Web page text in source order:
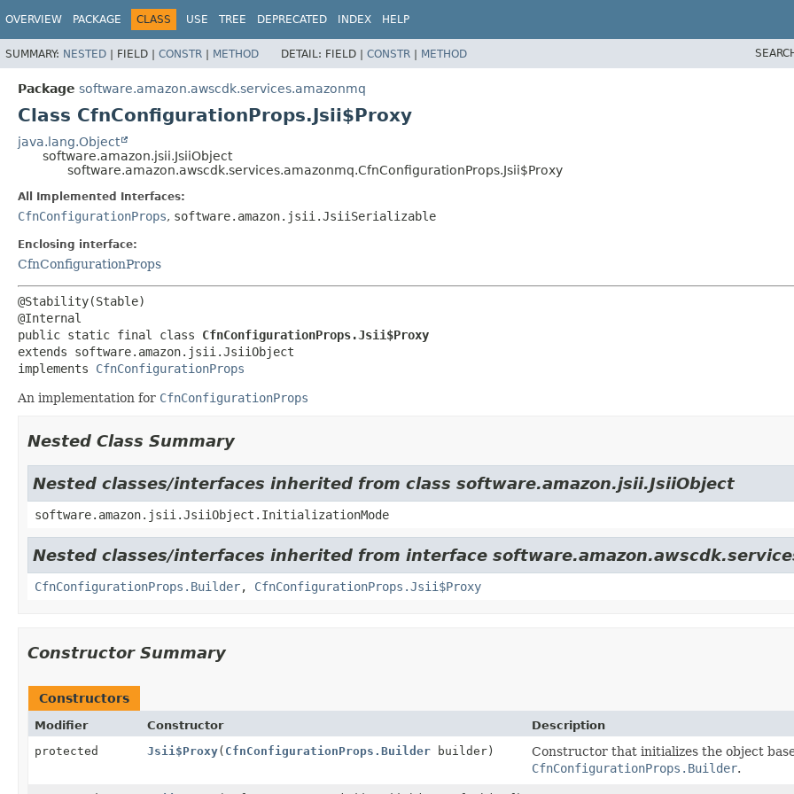
OVERVIEW PACKAGE CLASS USE TREE DEPRECATED INDEX HELP
SUMMARY: NESTED | FIELD | CONSTR | METHOD DETAIL: FIELD | CONSTR | METHOD
Package software.amazon.awscdk.services.amazonmq
Class CfnConfigurationProps.Jsii$Proxy
java.lang.Object
software.amazon.jsii.JsiiObject
software.amazon.awscdk.services.amazonmq.CfnConfigurationProps.Jsii$Proxy
All Implemented Interfaces:
CfnConfigurationProps, software.amazon.jsii.JsiiSerializable
Enclosing interface:
CfnConfigurationProps
@Stability(Stable)
public static final class CfnConfigurationProps.Jsii$Proxy
extends software.amazon.jsii.JsiiObject
implements CfnConfigurationProps
An implementation for CfnConfigurationProps
Nested Class Summary
Nested classes/interfaces inherited from class software.amazon.jsii.JsiiObject
software.amazon.jsii.JsiiObject.InitializationMode
Nested classes/interfaces inherited from interface
CfnConfigurationProps.Builder, CfnConfigurationProps.Jsii$Proxy
Constructor Summary
Constructors
Modifier Constructor
Description
protected
Jsii$Proxy( CfnConfigurationProps.Builder builder)
Constructor that initializes the object
CfnConfigurationProps.Builder.